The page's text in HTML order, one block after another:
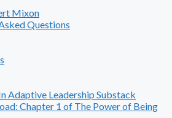
Mixon
Questions
Adaptive Leadership Substack
Chapter 1 of The Power of Being